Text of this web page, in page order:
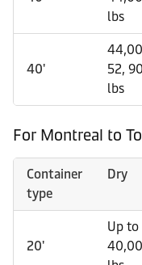
lbs
40'
52,
lbs
For Montreal to
Container
type
Dry
20'
Up to